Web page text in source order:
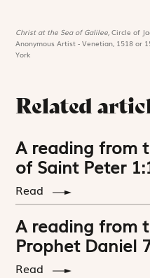
Christ at the Sea of Galilee,Circle of
Anonymous Artist - Venetian, 1518 or
York
Related
A reading from
of Saint Peter
Read
A reading from
Prophet Daniel
Read